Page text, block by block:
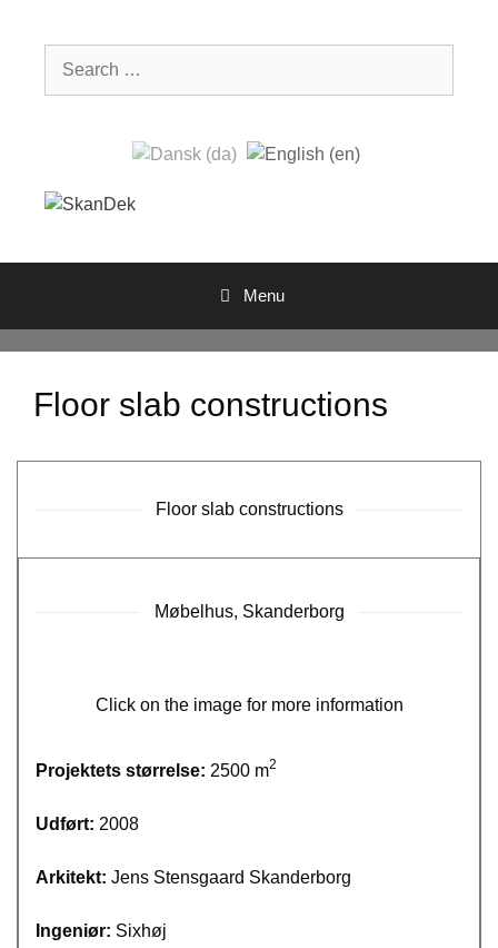
Menu
Floor slab constructions
Floor slab constructions
Møbelhus, Skanderborg
Click on the image for more information
Projektets størrelse: 2500 m2
Udført: 2008
Arkitekt: Jens Stensgaard Skanderborg
Ingeniør: Sixhøj